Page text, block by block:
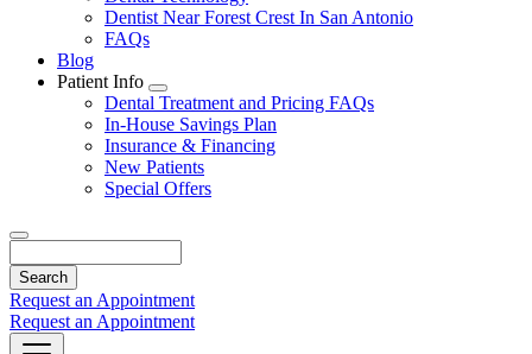
Dentist Near Forest Crest In San Antonio
FAQs
Blog
Patient Info
Toggle
Dropdown
Dental Treatment and Pricing FAQs
In-House Savings Plan
Insurance & Financing
New Patients
Special Offers
Request an Appointment
Request an Appointment